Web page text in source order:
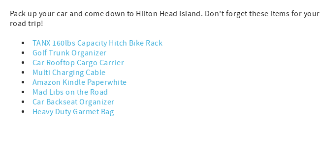
Pack up your car and come down to Hilton Head Island. Don’t forget these items for your
road trip!
TANX 160lbs Capacity Hitch Bike Rack
Golf Trunk Organizer
Car Rooftop Cargo Carrier
Multi Charging Cable
Amazon Kindle Paperwhite
Mad Libs on the Road
Car Backseat Organizer
Heavy Duty Garmet Bag